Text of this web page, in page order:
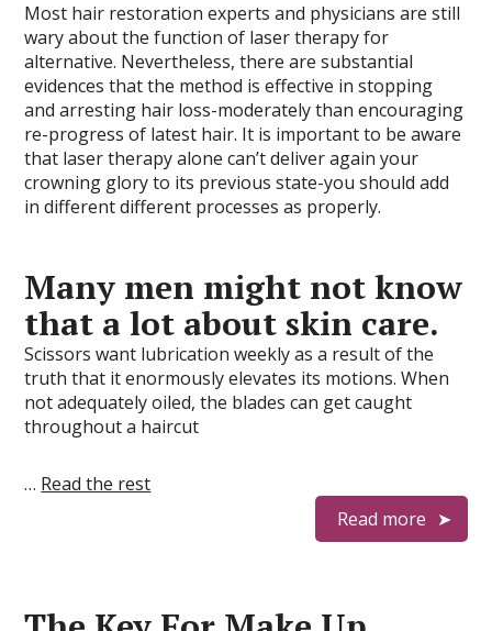
Most hair restoration experts and physicians are still
wary about the function of laser therapy for
alternative. Nevertheless, there are substantial
evidences that the method is effective in stopping
and arresting hair loss-moderately than encouraging
re-progress of latest hair. It is important to be aware
that laser therapy alone can’t deliver again your
crowning glory to its previous state-you should add
in different different processes as properly.
Many men might not know
that a lot about skin care.
Scissors want lubrication weekly as a result of the
truth that it enormously elevates its motions. When
not adequately oiled, the blades can get caught
throughout a haircut
… Read the rest
Read more